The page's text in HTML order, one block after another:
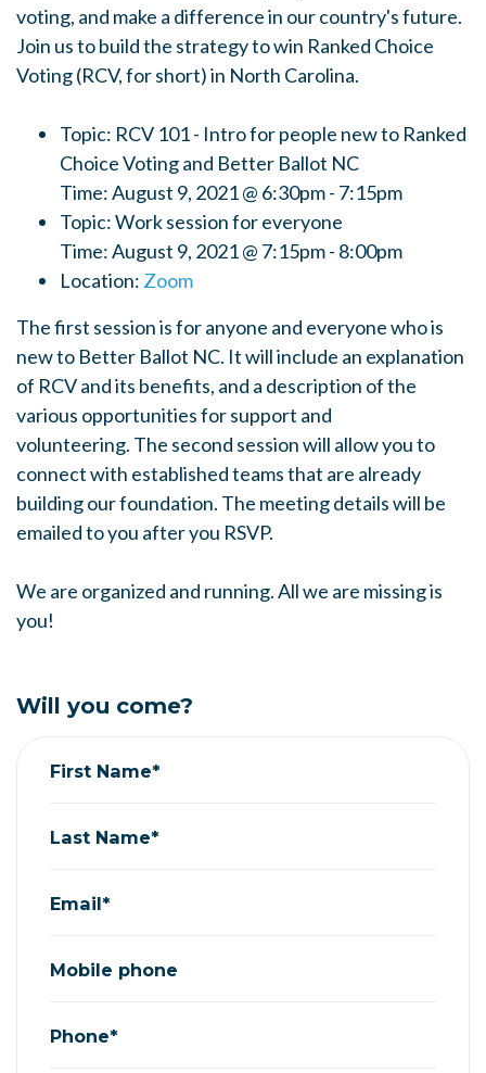
voting, and make a difference in our country's future.
Join us to build the strategy to win Ranked Choice
Voting (RCV, for short) in North Carolina.
Topic: RCV 101 - Intro for people new to Ranked
Choice Voting and Better Ballot NC
Time: August 9, 2021 @ 6:30pm - 7:15pm
Topic: Work session for everyone
Time: August 9, 2021 @ 7:15pm - 8:00pm
Location: Zoom
The first session is for anyone and everyone who is
new to Better Ballot NC. It will include an explanation
of RCV and its benefits, and a description of the
various opportunities for support and
volunteering. The second session will allow you to
connect with established teams that are already
building our foundation. The meeting details will be
emailed to you after you RSVP.
We are organized and running. All we are missing is
you!
Will you come?
First Name*
Last Name*
Email*
Mobile phone
Phone*